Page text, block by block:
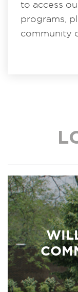
to access
programs,
community